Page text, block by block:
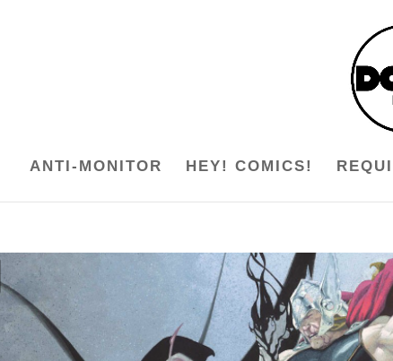
ANTI-MONITOR HEY! COMICS!